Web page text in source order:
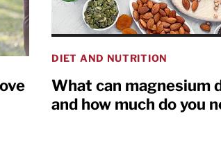
DIET AND NUTRITION
What can magnesium
and how much do you